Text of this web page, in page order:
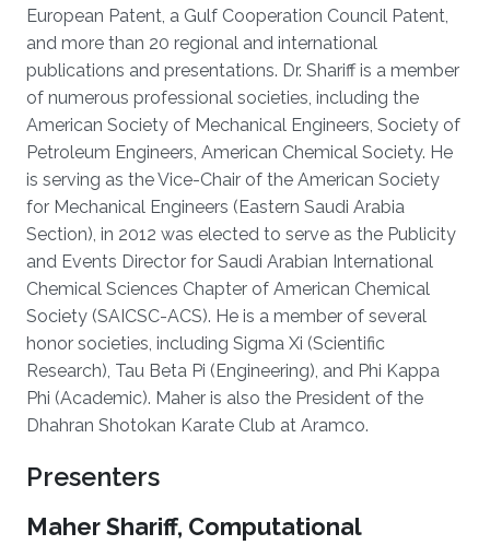
European Patent, a Gulf Cooperation Council Patent,
and more than 20 regional and international
publications and presentations. Dr. Shariff is a member
of numerous professional societies, including the
American Society of Mechanical Engineers, Society of
Petroleum Engineers, American Chemical Society. He
is serving as the Vice-Chair of the American Society
for Mechanical Engineers (Eastern Saudi Arabia
Section), in 2012 was elected to serve as the Publicity
and Events Director for Saudi Arabian International
Chemical Sciences Chapter of American Chemical
Society (SAICSC-ACS). He is a member of several
honor societies, including Sigma Xi (Scientific
Research), Tau Beta Pi (Engineering), and Phi Kappa
Phi (Academic). Maher is also the President of the
Dhahran Shotokan Karate Club at Aramco.
Presenters
Maher Shariff, Computational